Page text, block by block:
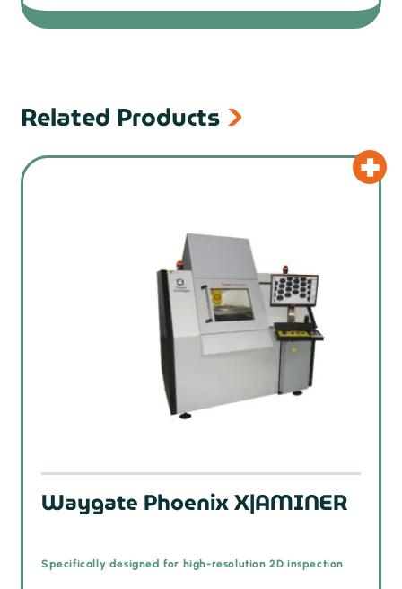
Related Products
Waygate Phoenix X|AMINER
Specifically designed for high-resolution 2D inspection